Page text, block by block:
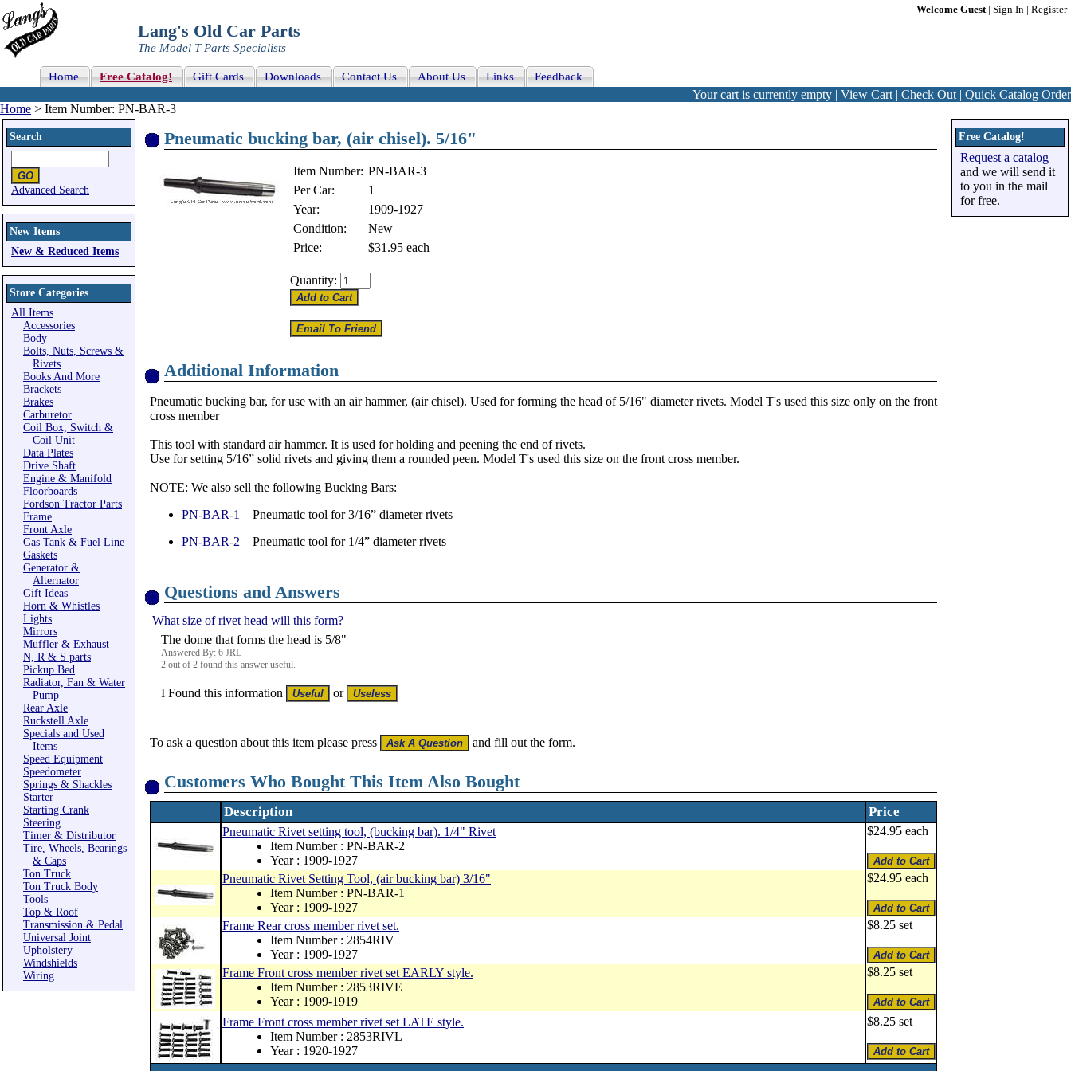
Welcome Guest| Sign In Register
Lang's Old Car Parts
The Model T Parts Specialists
Home Free Catalog! Gift Cards Downloads Contact Us About Us Links Feedback
Your cart is currently empty | View Cart | Check Out | Quick Catalog Order
Home > Item Number: PN-BAR-3
Search
Advanced Search
New Items
New & Reduced Items
Store Categories
All Items
Accessories
Body
Bolts, Nuts, Screws &
Rivets
Books And More
Brackets
Brakes
Carburetor
Coil Box, Switch &
Coil Unit
Data Plates
Drive Shaft
Engine & Manifold
Floorboards
Fordson Tractor Parts
Frame
Front Axle
Gas Tank & Fuel Line
Gaskets
Generator &
Alternator
Gift Ideas
Horn & Whistles
Lights
Mirrors
Muffler & Exhaust
N, R & S parts
Pickup Bed
Radiator, Fan & Water
Pump
Rear Axle
Ruckstell Axle
Specials and Used
Items
Speed Equipment
Speedometer
Springs & Shackles
Starter
Starting Crank
Steering
Timer & Distributor
Tire, Wheels, Bearings
& Caps
Ton Truck
Ton Truck Body
Tools
Top & Roof
Transmission & Pedal
Universal Joint
Upholstery
Windshields
Wiring
Pneumatic bucking bar, (air chisel). 5/16"
Item Number: PN-BAR-3
Per Car:
1
Year:
1909-1927
Condition:
New
Price:
$31.95 each
Quantity:
Additional Information
Pneumatic bucking bar, for use with an air hammer, (air chisel). Used for forming the head of 5/16" diameter rivets. Model T's used this size only on the front
cross member
This tool with standard air hammer. It is used for holding and peening the end of rivets.
Use for setting 5/16” solid rivets and giving them a rounded peen. Model T's used this size on the front cross member.
NOTE: We also sell the following Bucking Bars:
PN-BAR-1 – Pneumatic tool for 3/16” diameter rivets
PN-BAR-2 – Pneumatic tool for 1/4” diameter rivets
Questions and Answers
What size of rivet head will this form?
The dome that forms the head is 5/8"
Answered By: 6 JRL
2 out of 2 found this answer useful.
I Found this information or
To ask a question about this item please press and fill out the form.
Customers Who Bought This Item Also Bought
Description Price
Pneumatic Rivet setting tool, (bucking bar). 1/4" Rivet
Item Number : PN-BAR-2
Year : 1909-1927
$24.95 each
Pneumatic Rivet Setting Tool, (air bucking bar) 3/16"
Item Number : PN-BAR-1
Year : 1909-1927
$24.95 each
Frame Rear cross member rivet set.
Item Number : 2854RIV
Year : 1909-1927
$8.25 set
Frame Front cross member rivet set EARLY style.
Item Number : 2853RIVE
Year : 1909-1919
$8.25 set
Frame Front cross member rivet set LATE style.
Item Number : 2853RIVL
Year : 1920-1927
$8.25 set
Free Catalog!
Request a catalog
and we will send it
to you in the mail
for free.